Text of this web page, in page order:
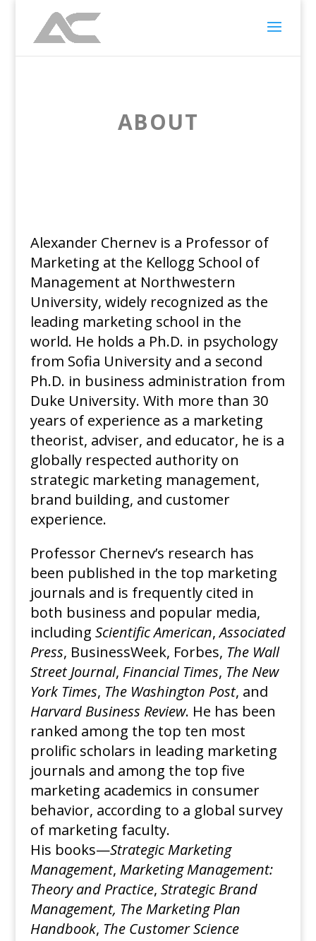
ABOUT
Alexander Chernev is a Professor of
Marketing at the Kellogg School of
Management at Northwestern
University, widely recognized as the
leading marketing school in the
world. He holds a Ph.D. in psychology
from Sofia University and a second
Ph.D. in business administration from
Duke University. With more than 30
years of experience as a marketing
theorist, adviser, and educator, he is a
globally respected authority on
strategic marketing management,
brand building, and customer
experience.
Professor Chernev’s research has
been published in the top marketing
journals and is frequently cited in
both business and popular media,
including Scientific American,Associated
Press, BusinessWeek, Forbes, The Wall
Street Journal, Financial Times, The New
York Times, The Washington Post, and
Harvard Business Review. He has been
ranked among the top ten most
prolific scholars in leading marketing
journals and among the top five
marketing academics in consumer
behavior, according to a global survey
of marketing faculty.
His books—Strategic Marketing
Management, Marketing Management:
Theory and Practice, Strategic Brand
Management, The Marketing Plan
Handbook, The Customer Science